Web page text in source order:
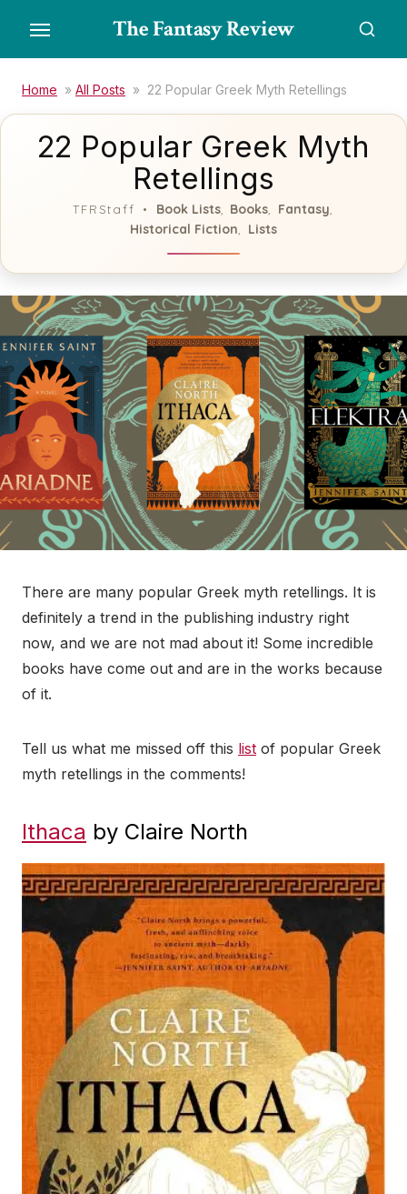
the
content
The Fantasy Review
Home » All Posts » 22 Popular Greek Myth Retellings
22 Popular Greek Myth
Retellings
TFRStaff Book Lists, Books Fantasy
Historical Fiction Lists
There are many popular Greek myth retellings. It is
definitely a trend in the publishing industry right
now, and we are not mad about it! Some incredible
books have come out and are in the works because
of it.
Tell us what me missed off this list of popular Greek
myth retellings in the comments!
Ithaca by Claire North